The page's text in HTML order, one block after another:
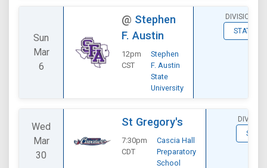
Sun
Mar
6
@ Stephen
F. Austin
12pm
CST
Stephen
F. Austin
State
University
DIVISIONAL
STATS
Wed
Mar
30
St Gregory's
7:30pm
CDT
Cascia Hall
Preparatory
School
STATS